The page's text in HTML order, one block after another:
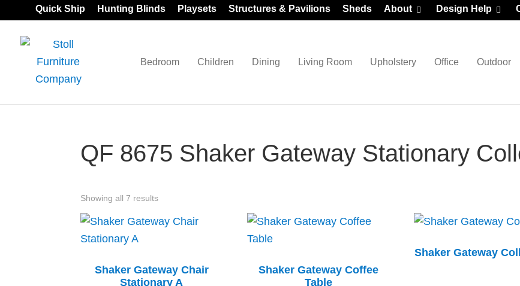
primary
navigation
main
footer
Quick Ship Hunting Blinds Playsets Structures & Pavilions Sheds About Design Help
Stoll
Furniture
Furniture
Bedroom Children Dining Living Room Upholstery Office Outdoor
QF 8675 Shaker Gateway Stationary
Showing all 7 results
Shaker Gateway Chair
Stationary A
Shaker Gateway Coffee
Table
Shaker Gateway